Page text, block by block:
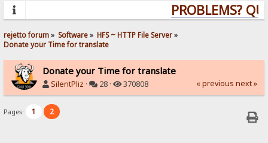
PROBLEMS?
rejetto forum» Software» HFS ~ HTTP File Server»
Donate your Time for translate
Donate your Time for translate
SilentPliz · 28 · 370808 « previous next »
Pages: 1 2